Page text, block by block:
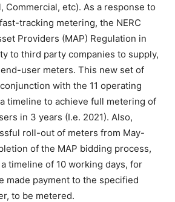
Commercial, etc). As a response to
tracking metering, the NERC
Providers (MAP) Regulation in
to third party companies to supply,
user meters. This new set of
with the 11 operating
timeline to achieve full metering of
in 3 years (I.e. 2021). Also,
roll-out of meters from May-
of the MAP bidding process,
timeline of 10 working days, for
made payment to the specified
to be metered.